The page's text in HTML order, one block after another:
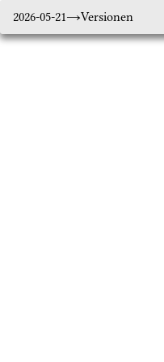
2026-05-21 Versionen